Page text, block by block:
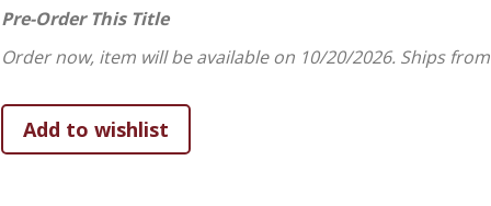
faith and demonstrate how theological thinking is a part of
the dynamics of divine and creaturely holiness. The book
The Soteriology and Doxology series consists of
Pre-Order This Title
Order now, item will be available on 10/20/2026. Ships